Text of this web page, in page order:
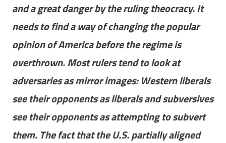
and a great danger by the ruling theocracy. It
needs to find a way of changing the popular
opinion of America before the regime is
overthrown. Most rulers tend to look at
adversaries as mirror images: Western liberals
see their opponents as liberals and subversives
see their opponents as attempting to subvert
them. The fact that the U.S. partially aligned